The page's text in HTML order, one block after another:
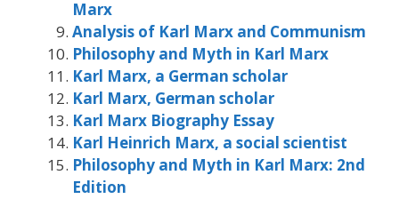
Marx
Analysis of Karl Marx and Communism
Philosophy and Myth in Karl Marx
Karl Marx, a German scholar
Karl Marx, German scholar
Karl Marx Biography Essay
Karl Heinrich Marx, a social scientist
Philosophy and Myth in Karl Marx: 2nd
Edition